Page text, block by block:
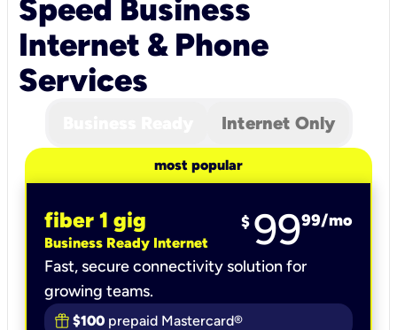
Speed Business
Internet & Phone
Services
Internet Only
most popular
fiber 1 gig
Business Ready Internet
$ 9999/mo
Fast, secure connectivity solution for
growing teams.
$100 prepaid Mastercard®